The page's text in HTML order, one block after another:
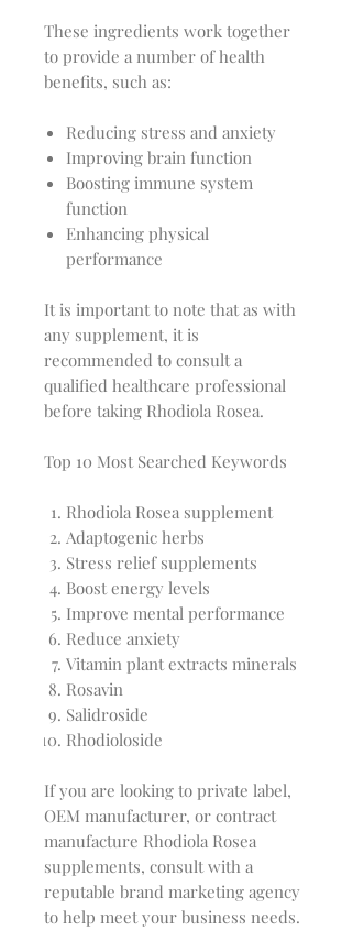
These ingredients work together
to provide a number of health
benefits, such as:
Reducing stress and anxiety
Improving brain function
Boosting immune system
function
Enhancing physical
performance
It is important to note that as with
any supplement, it is
recommended to consult a
qualified healthcare professional
before taking Rhodiola Rosea.
Top 10 Most Searched Keywords
Rhodiola Rosea supplement
Adaptogenic herbs
Stress relief supplements
Boost energy levels
Improve mental performance
Reduce anxiety
Vitamin plant extracts minerals
Rosavin
Salidroside
Rhodioloside
If you are looking to private label,
OEM manufacturer, or contract
manufacture Rhodiola Rosea
supplements, consult with a
reputable brand marketing agency
to help meet your business needs.